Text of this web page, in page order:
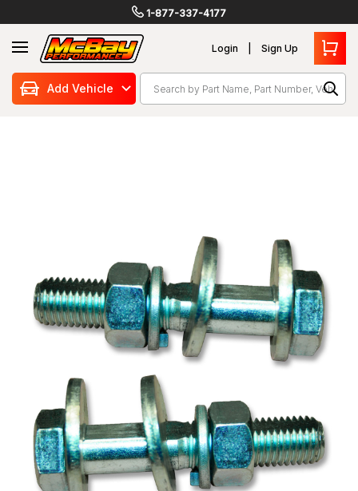
1-877-337-4177
Login Sign Up
SearchAdd Vehicle